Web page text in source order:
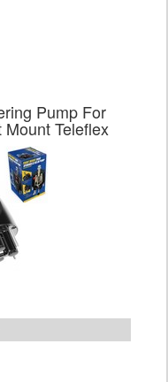
Pump For
Teleflex